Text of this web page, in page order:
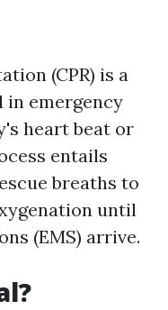
(CPR) is a
emergency
heart beat or
entails
breaths to
until
(EMS) arrive.